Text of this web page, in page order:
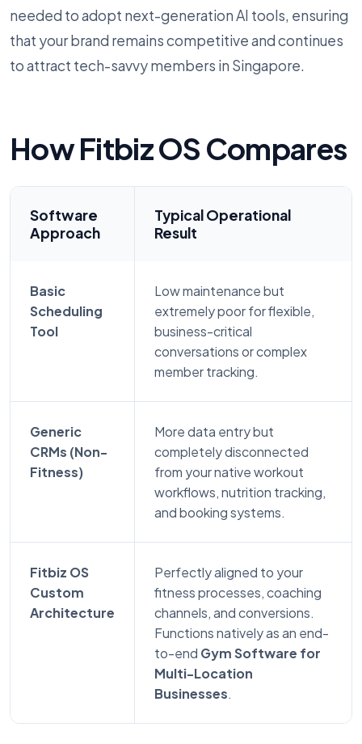
needed to adopt next-generation AI tools, ensuring
that your brand remains competitive and continues
to attract tech-savvy members in Singapore.
How Fitbiz OS Compares
Software
Approach
Typical Operational
Result
Basic
Scheduling
Tool
Low maintenance but
extremely poor for flexible,
business-critical
conversations or complex
member tracking.
Generic
CRMs (Non-
Fitness)
More data entry but
completely disconnected
from your native workout
workflows, nutrition tracking,
and booking systems.
Fitbiz OS
Custom
Architecture
Perfectly aligned to your
fitness processes, coaching
channels, and conversions.
Functions natively as an end-
to-end Gym Software for
Multi-Location
Businesses.